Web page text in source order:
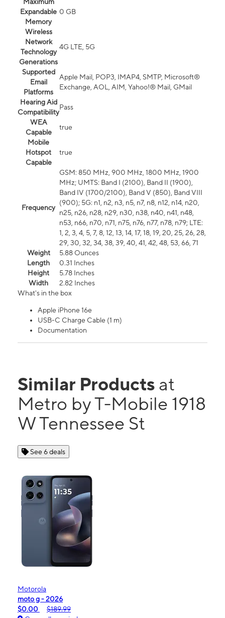
Maximum
Expandable
Memory
0 GB
Wireless
Network
Technology
Generations
4G LTE, 5G
Supported
Email
Platforms
Apple Mail, POP3, IMAP4, SMTP, Microsoft®
Exchange, AOL, AIM, Yahoo!® Mail, GMail
Hearing Aid
Compatibility
Pass
WEA
Capable
true
Mobile
Hotspot
Capable
true
Frequency
GSM: 850 MHz, 900 MHz, 1800 MHz, 1900
MHz; UMTS: Band I (2100), Band II (1900),
Band IV (1700/2100), Band V (850), Band VIII
(900); 5G: n1, n2, n3, n5, n7, n8, n12, n14, n20,
n25, n26, n28, n29, n30, n38, n40, n41, n48,
n53, n66, n70, n71, n75, n76, n77, n78, n79; LTE:
1, 2, 3, 4, 5, 7, 8, 12, 13, 14, 17, 18, 19, 20, 25, 26, 28,
29, 30, 32, 34, 38, 39, 40, 41, 42, 48, 53, 66, 71
Weight
5.88 Ounces
Length
0.31 Inches
Height
5.78 Inches
Width
2.82 Inches
What's in the box
Apple iPhone 16e
USB-C Charge Cable (1 m)
Documentation
Similar Products at
Metro by T-Mobile 1918
W Tennessee St
See 6 deals
Motorola
moto g - 2026
$0.00
$189.99